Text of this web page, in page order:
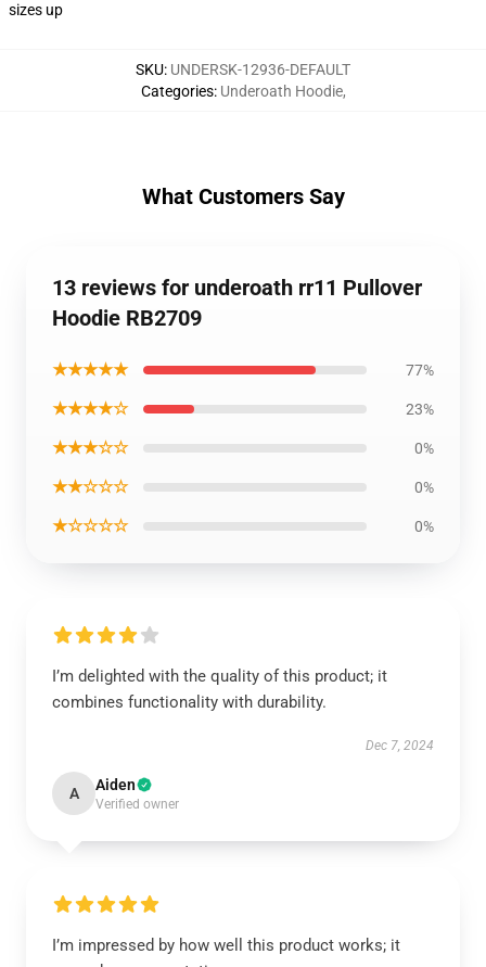
sizes up
SKU: UNDERSK-12936-DEFAULT
Categories: Underoath Hoodie,
What Customers Say
13 reviews for underoath rr11 Pullover
Hoodie RB2709
★★★★★ 77%
★★★★☆ 23%
★★★☆☆ 0%
★★☆☆☆ 0%
★☆☆☆☆ 0%
I’m delighted with the quality of this product; it
combines functionality with durability.
Dec 7, 2024
A Aiden
Verified owner
I’m impressed by how well this product works; it